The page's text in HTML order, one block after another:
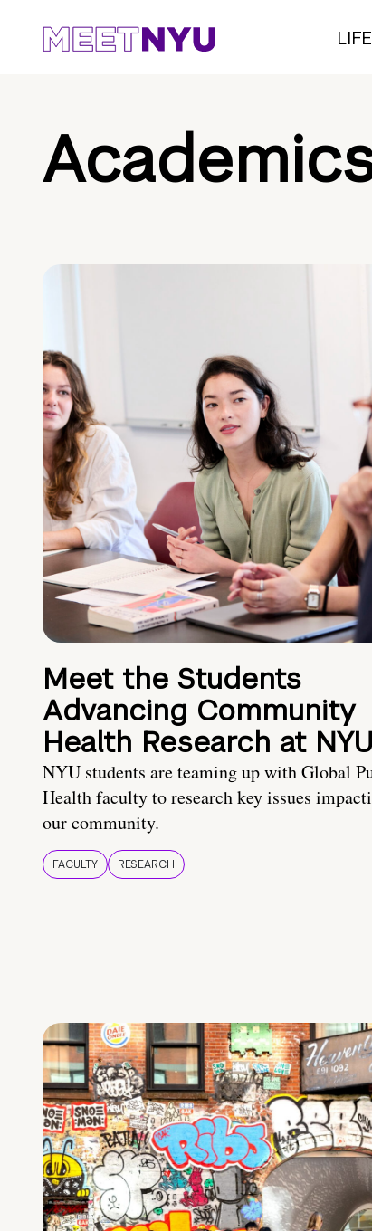
LIFE
Meet the Students
Advancing Community
Health Research at NYU
NYU students are teaming up with Global
Health faculty to research key issues
our community.
FACULTY RESEARCH